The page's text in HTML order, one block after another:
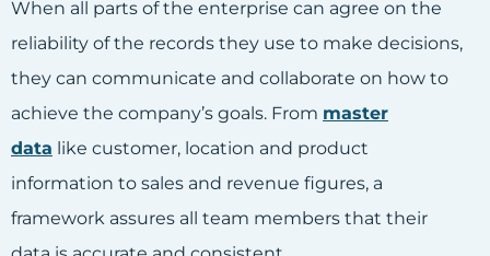
When all parts of the enterprise can agree on the
reliability of the records they use to make decisions,
they can communicate and collaborate on how to
achieve the company’s goals. From master
data like customer, location and product
information to sales and revenue figures, a
framework assures all team members that their